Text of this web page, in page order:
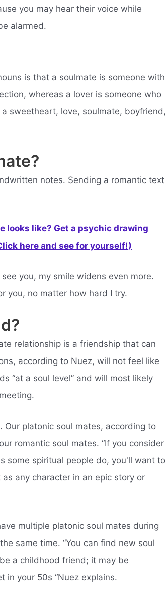
you may hear their voice while
alarmed.
is that a soulmate is someone with
whereas a lover is someone who
sweetheart, love, soulmate, boyfriend,
notes. Sending a romantic text
looks like? Get a psychic drawing
here and see for yourself!)
you, my smile widens even more.
you, no matter how hard I try.
relationship is a friendship that can
according to Nuez, will not feel like
“at a soul level” and will most likely
platonic soul mates, according to
romantic soul mates. “If you consider
some spiritual people do, you'll want to
any character in an epic story or
multiple platonic soul mates during
same time. “You can find new soul
a childhood friend; it may be
in your 50s “Nuez explains.